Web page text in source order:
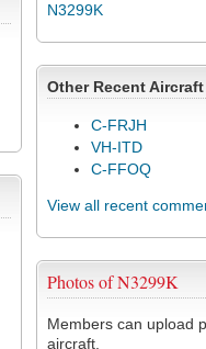
N3299K
Other Recent
C-FRJH
VH-ITD
C-FFOQ
View all recent
Photos of N3299K
Members can upload
aircraft.